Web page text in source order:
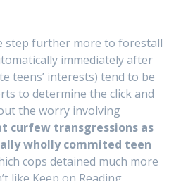
step further more to forestall
immediately after
teens’ interests) tend to be
to determine the click and
the worry involving
curfew transgressions as
wholly commited teen
cops detained much more